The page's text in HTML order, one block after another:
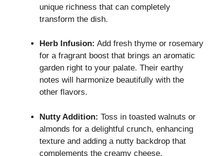
unique richness that can completely
transform the dish.
Herb Infusion: Add fresh thyme or rosemary
for a fragrant boost that brings an aromatic
garden right to your palate. Their earthy
notes will harmonize beautifully with the
other flavors.
Nutty Addition: Toss in toasted walnuts or
almonds for a delightful crunch, enhancing
texture and adding a nutty backdrop that
complements the creamy cheese.